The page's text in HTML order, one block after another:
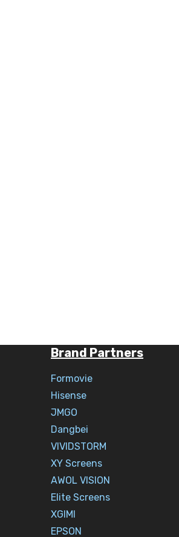
Brand Partners
Formovie
Hisense
JMGO
Dangbei
VIVIDSTORM
XY Screens
AWOL VISION
Elite Screens
XGIMI
EPSON